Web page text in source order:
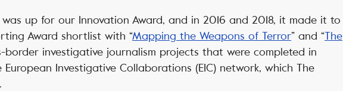
was up for our Innovation Award, and in 2016 and 2018, it made it to
Award shortlist with “Mapping the Weapons of Terror” and “The
border investigative journalism projects that were completed in
Investigative Collaborations (EIC) network, which The